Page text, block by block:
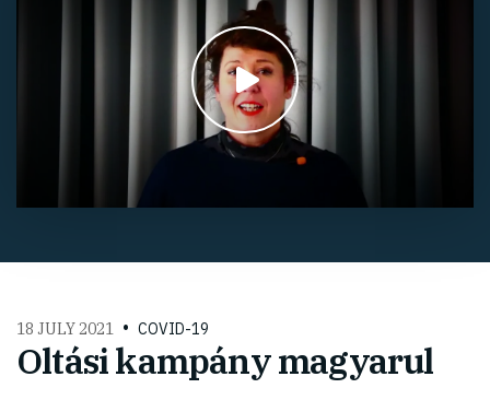
Play
video
18 JULY 2021 COVID-19
Oltási kampány magyarul